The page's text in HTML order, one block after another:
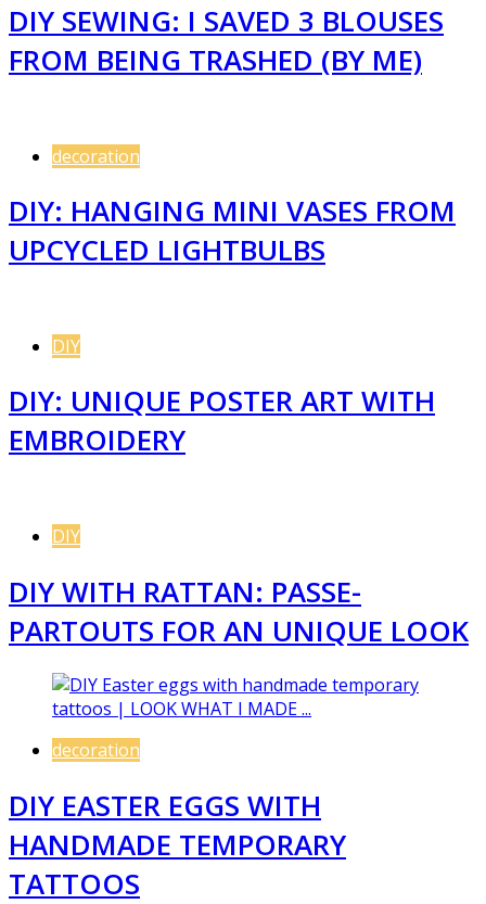
DIY SEWING: I SAVED 3 BLOUSES
FROM BEING TRASHED (BY ME)
decoration
DIY: HANGING MINI VASES FROM
UPCYCLED LIGHTBULBS
DIY
DIY: UNIQUE POSTER ART WITH
EMBROIDERY
DIY
DIY WITH RATTAN: PASSE-
PARTOUTS FOR AN UNIQUE LOOK
decoration
DIY EASTER EGGS WITH
HANDMADE TEMPORARY
TATTOOS